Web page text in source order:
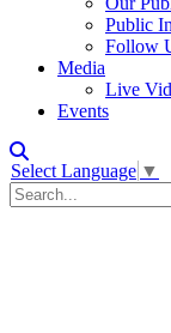
Public
Follow
Media
Live
Events
Select Language ▼